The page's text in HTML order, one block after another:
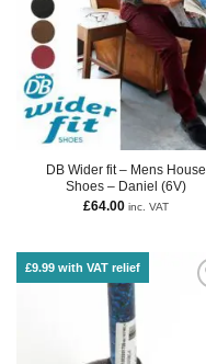
DB Wider fit – Mens House
Shoes – Daniel (6V)
£64.00 inc. VAT
£9.99 with VAT relief